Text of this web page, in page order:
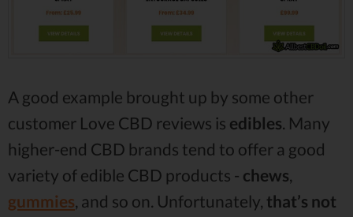
A good example brought up by some other
customer Love CBD reviews is edibles . Many
higher-end CBD brands tend to offer a good
variety of edible CBD products - chews
gummies , and so on. Unfortunately, that’s not